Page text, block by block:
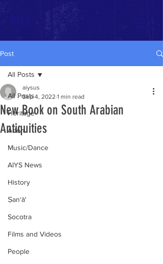
Post
All Posts
Heritage
Aden
Music/Dance
AIYS News
History
Ṣan‘ā'
Socotra
Films and Videos
People
All Posts
New Book on South Arabian
Antiquities
aiysus
Sep 4, 2022 1 min read